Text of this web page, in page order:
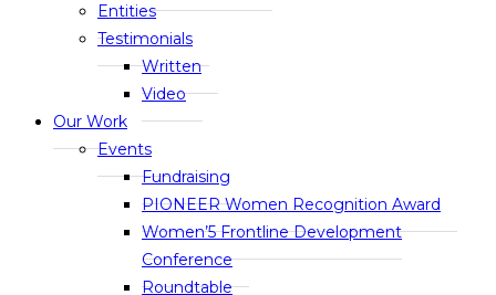
Entities
Testimonials
Written
Video
Our Work
Events
Fundraising
PIONEER Women Recognition Award
Women’5 Frontline Development
Conference
Roundtable